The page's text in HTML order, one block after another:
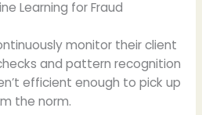
Learning for Fraud
monitor their client
and pattern recognition
efficient enough to pick up
the norm.